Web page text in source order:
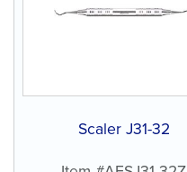
Scaler J31-32